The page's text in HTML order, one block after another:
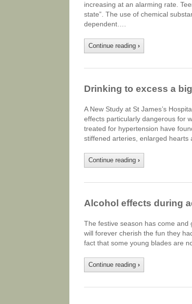
increasing at an alarming rate.
state”. The use of chemical
dependent….
Continue reading ›
Drinking to excess a
A New Study at St James’s
effects particularly dangerous for
treated for hypertension have
stiffened arteries, enlarged hearts
Continue reading ›
Alcohol effects during
The festive season has come
will forever cherish the fun they
fact that some young blades are
Continue reading ›